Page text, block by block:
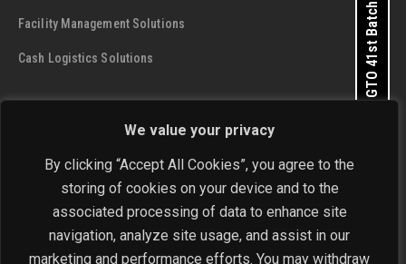
We value your privacy
By clicking “Accept All Cookies”, you agree to the
storing of cookies on your device and to the
associated processing of data to enhance site
navigation, analyze site usage, and assist in our
marketing and performance efforts. You may withdraw
Facility Management Solutions
Cash Logistics Solutions
Address: A - 28 and 29, Phase 1, Okhla Industrial Area, New
Delhi - 110 020
Phone: +91-11-4646 4444 / 4646 5555
Apply for GTO 41st Batch